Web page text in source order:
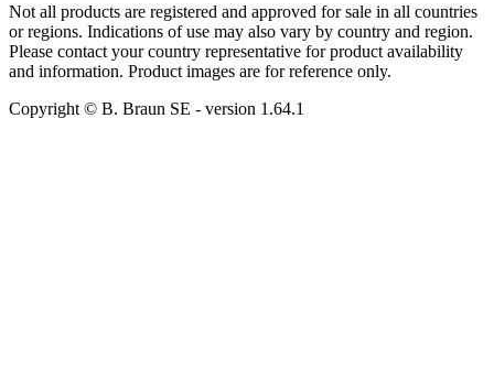
Not all products are registered and approved for sale in all countries
or regions. Indications of use may also vary by country and region.
Please contact your country representative for product availability
and information. Product images are for reference only.
Copyright © B. Braun SE - version 1.64.1